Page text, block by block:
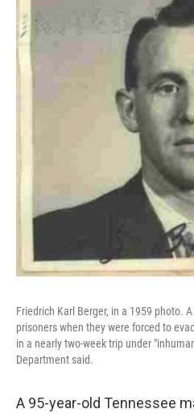
Friedrich Karl Berger, in a 1959 photo.
prisoners when they were forced to
in a nearly two-week trip under
Department said.
A 95-year-old Tennessee